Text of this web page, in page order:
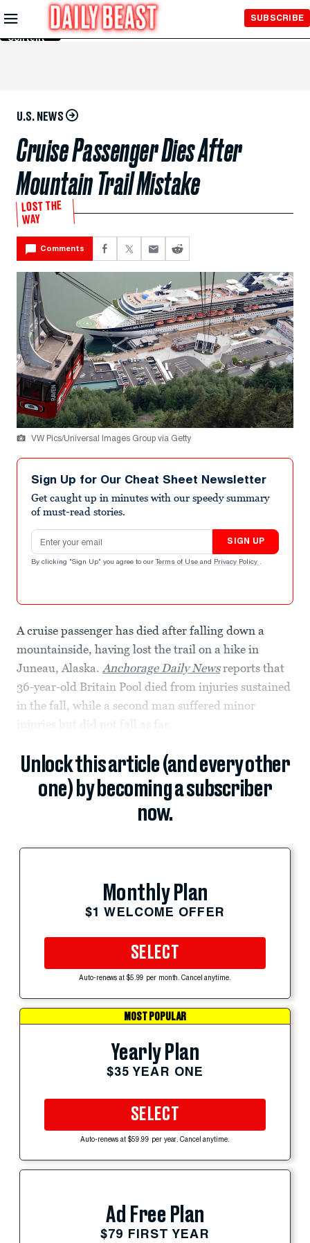
Skip to
Main
Content
SUBSCRIBE
U.S. NEWS
Cruise Passenger Dies After
Mountain Trail Mistake
LOST THE
WAY
Comments
VW Pics/Universal Images Group via Getty
Sign Up for Our Cheat Sheet Newsletter
Get caught up in minutes with our speedy summary
of must-read stories.
Email address
SIGN UP
By clicking "Sign Up" you agree to our Terms of Use and Privacy Policy .
A cruise passenger has died after falling down a
mountainside, having lost the trail on a hike in
Juneau, Alaska. Anchorage Daily Newsreports that
36-year-old Britain Pool died from injuries sustained
in the fall, while a second man suffered minor
injuries but did not fall as far.
Unlock this article (and every other
one) by becoming a subscriber
now.
Monthly Plan
$1 WELCOME OFFER
SELECT
Auto-renews at $5.99 per month. Cancel anytime.
MOST POPULAR
Yearly Plan
$35 YEAR ONE
SELECT
Auto-renews at $59.99 per year. Cancel anytime.
Ad Free Plan
$79 FIRST YEAR